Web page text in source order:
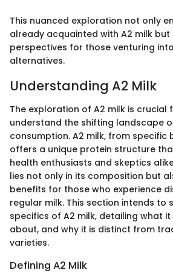
This nuanced exploration not only
already acquainted with A2 milk
perspectives for those venturing
alternatives.
Understanding A2 Milk
The exploration of A2 milk is crucial
understand the shifting landscape
consumption. A2 milk, from specific
offers a unique protein structure
health enthusiasts and skeptics
lies not only in its composition but
benefits for those who experience
regular milk. This section intends to
specifics of A2 milk, detailing what
about, and why it is distinct from
varieties.
Defining A2 Milk